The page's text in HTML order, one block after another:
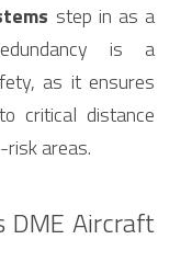
step in as a
is a
as it ensures
critical distance
risk areas.
DME Aircraft